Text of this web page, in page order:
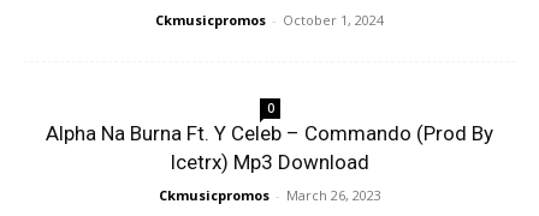
Ckmusicpromos - October 1, 2024
0
Alpha Na Burna Ft. Y Celeb – Commando (Prod By
Icetrx) Mp3 Download
Ckmusicpromos - March 26, 2023